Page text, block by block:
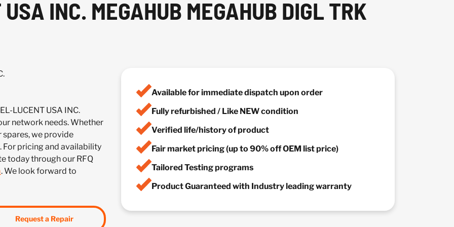
INC. MEGAHUB MEGAHUB DIGL TRK
LUCENT USA INC.
network needs. Whether
we provide
pricing and availability
today through our RFQ
. We look forward to
Request a Repair
Available for immediate dispatch upon order
Fully refurbished / Like NEW condition
Verified life/history of product
Fair market pricing (up to 90% off OEM list price)
Tailored Testing programs
Product Guaranteed with Industry leading warranty